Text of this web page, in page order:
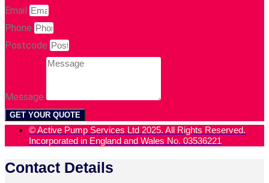
Email
Phone
Postcode
Message
GET YOUR QUOTE
© Active Pump Services Ltd 2025. All Rights Reserved.
Incorporated in England and Wales No. 03536221
Contact Details